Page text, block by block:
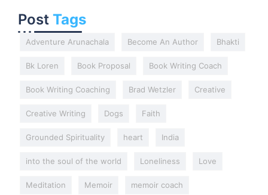
Post Tags
Adventure Arunachala Become An Author Bhakti
Bk Loren Book Proposal Book Writing Coach
Book Writing Coaching Brad Wetzler Creative
Creative Writing Dogs Faith
Grounded Spirituality heart India
into the soul of the world Loneliness Love
Meditation Memoir memoir coach